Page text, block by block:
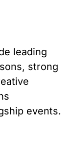
leading
strong
events.